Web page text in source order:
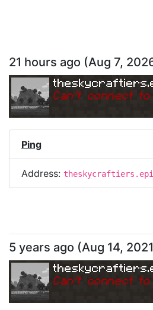
21 hours ago (Aug 7,
Can't connect
Ping
Address:
5 years ago (Aug 14,
Can't connect